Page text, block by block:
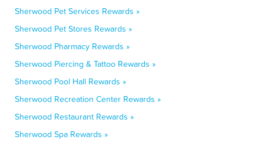
Sherwood Pet Services Rewards »
Sherwood Pet Stores Rewards »
Sherwood Pharmacy Rewards »
Sherwood Piercing & Tattoo Rewards »
Sherwood Pool Hall Rewards »
Sherwood Recreation Center Rewards »
Sherwood Restaurant Rewards »
Sherwood Spa Rewards »